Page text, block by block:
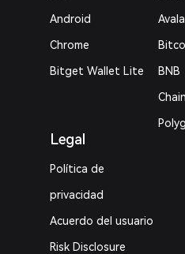
Android
Chrome
Bitget Wallet Lite
Legal
Política de
privacidad
Acuerdo del usuario
Risk Disclosure
BNB
Chain